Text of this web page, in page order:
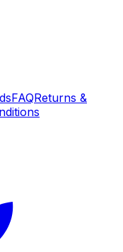
FAQReturns &